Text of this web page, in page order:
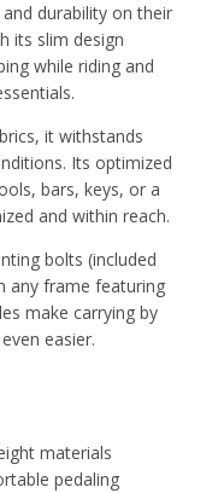
durability on their
its slim design
while riding and
, it withstands
Its optimized
bars, keys, or a
and within reach.
bolts (included
any frame featuring
make carrying by
easier.
materials
pedaling